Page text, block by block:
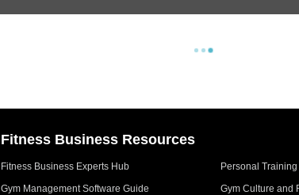
Fitness Business Resources
Fitness Business Experts Hub Personal
Gym Management Software Guide
Gym Culture and